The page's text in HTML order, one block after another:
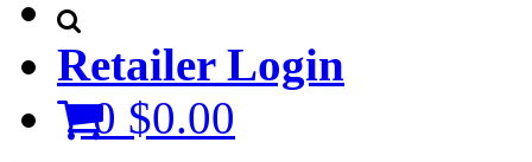
Retailer Login
0 $0.00